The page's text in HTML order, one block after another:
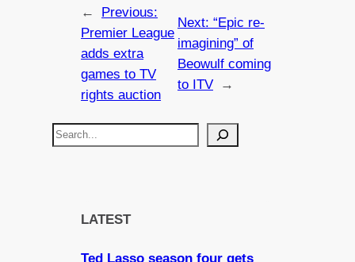
←
Previous:
Premier League
adds extra
games to TV
rights auction
Next: “Epic re-
imagining” of
Beowulf coming
to ITV
→
S
LATEST
Ted Lasso season four gets